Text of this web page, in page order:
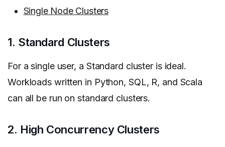
Single Node Clusters
1. Standard Clusters
For a single user, a Standard cluster is ideal.
Workloads written in Python, SQL, R, and Scala
can all be run on standard clusters.
2. High Concurrency Clusters